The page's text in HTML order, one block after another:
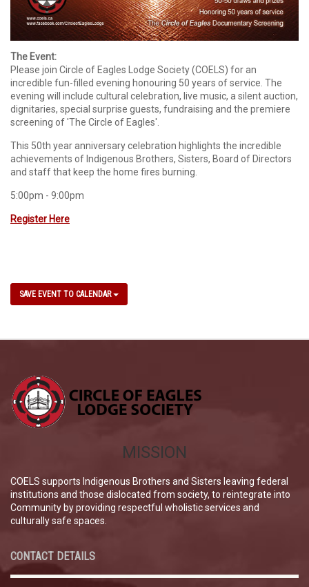
The Event:
Please join Circle of Eagles Lodge Society (COELS) for an
incredible fun-filled evening honouring 50 years of service. The
evening will include cultural celebration, live music, a silent auction,
dignitaries, special surprise guests, fundraising and the premiere
screening of 'The Circle of Eagles'.
This 50th year anniversary celebration highlights the incredible
achievements of Indigenous Brothers, Sisters, Board of Directors
and staff that keep the home fires burning.
5:00pm - 9:00pm
Register Here
SAVE EVENT TO CALENDAR
MISSION
COELS supports Indigenous Brothers and Sisters leaving federal
institutions and those dislocated from society, to reintegrate into
Community by providing respectful wholistic services and
culturally safe spaces.
CONTACT DETAILS